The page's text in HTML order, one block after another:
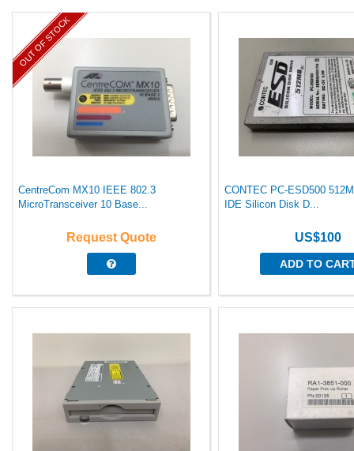
OUT OF STOCK
CentreCom MX10 IEEE 802.3
MicroTransceiver 10 Base...
Request Quote
CONTEC PC-ESD500
IDE Silicon Disk D...
US$100
ADD TO